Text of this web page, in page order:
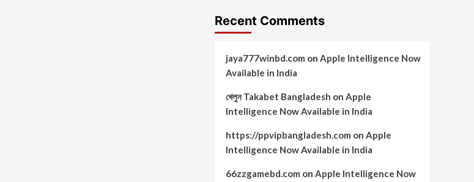
Recent Comments
jaya777winbd.com on Apple Intelligence Now
Available in India
খেলুন Takabet Bangladesh on Apple
Intelligence Now Available in India
https://ppvipbangladesh.com on Apple
Intelligence Now Available in India
66zzgamebd.com on Apple Intelligence Now